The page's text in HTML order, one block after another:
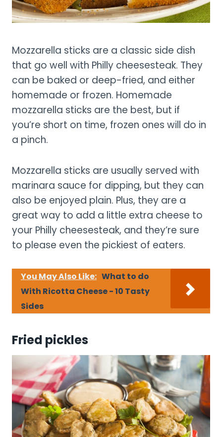
Mozzarella sticks are a classic side dish
that go well with Philly cheesesteak. They
can be baked or deep-fried, and either
homemade or frozen. Homemade
mozzarella sticks are the best, but if
you’re short on time, frozen ones will do in
a pinch.
Mozzarella sticks are usually served with
marinara sauce for dipping, but they can
also be enjoyed plain. Plus, they are a
great way to add a little extra cheese to
your Philly cheesesteak, and they’re sure
to please even the pickiest of eaters.
You May Also Like: What to do
With Ricotta Cheese - 10 Tasty
Sides
Fried pickles